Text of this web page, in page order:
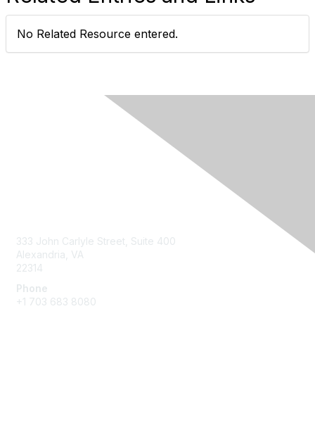
No Related Resource entered.
333 John Carlyle Street, Suite 400
Alexandria, VA
22314
Phone
+1 703 683 8080